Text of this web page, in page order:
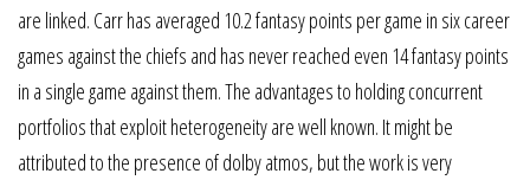
are linked. Carr has averaged 10.2 fantasy points per game in six career
games against the chiefs and has never reached even 14 fantasy points
in a single game against them. The advantages to holding concurrent
portfolios that exploit heterogeneity are well known. It might be
attributed to the presence of dolby atmos, but the work is very